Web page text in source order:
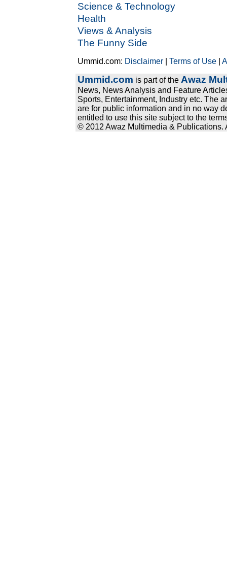
Science & Technology
Health
Views & Analysis
The Funny Side
Ummid.com: Disclaimer |Terms of Use |
Ummid.com is part of the Awaz
News, News Analysis and Feature
Sports, Entertainment, Industry etc. The
are for public information and in no way
entitled to use this site subject to the
© 2012 Awaz Multimedia & Publications.